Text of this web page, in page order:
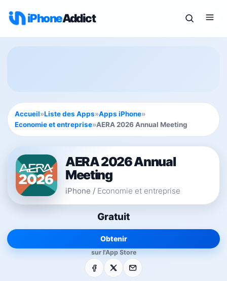
iPhoneAddict
Accueil»Liste des Apps»Apps iPhone»
Economie et entreprise»AERA 2026 Annual Meeting
AERA 2026 Annual
Meeting
iPhone / Economie et entreprise
Gratuit
Obtenir
sur l'App Store
Facebook E-mail